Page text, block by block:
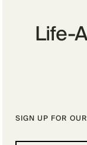
Life-
SIGN UP FOR